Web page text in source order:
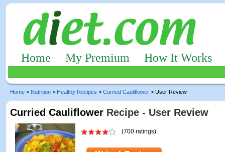
Home My Premium How It Works
Home > Nutrition > Healthy Recipes > Curried Cauliflower > User Review
Curried Cauliflower Recipe - User Review
(700 ratings)